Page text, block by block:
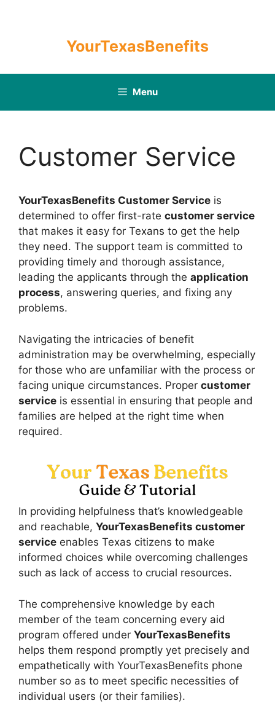
YourTexasBenefits
Menu
Customer Service
YourTexasBenefits Customer Service is
determined to offer first-rate customer service
that makes it easy for Texans to get the help
they need. The support team is committed to
providing timely and thorough assistance,
leading the applicants through the application
process, answering queries, and fixing any
problems.
Navigating the intricacies of benefit
administration may be overwhelming, especially
for those who are unfamiliar with the process or
facing unique circumstances. Proper customer
service is essential in ensuring that people and
families are helped at the right time when
required.
In providing helpfulness that’s knowledgeable
and reachable, YourTexasBenefits customer
service enables Texas citizens to make
informed choices while overcoming challenges
such as lack of access to crucial resources.
The comprehensive knowledge by each
member of the team concerning every aid
program offered under YourTexasBenefits
helps them respond promptly yet precisely and
empathetically with YourTexasBenefits phone
number so as to meet specific necessities of
individual users (or their families).